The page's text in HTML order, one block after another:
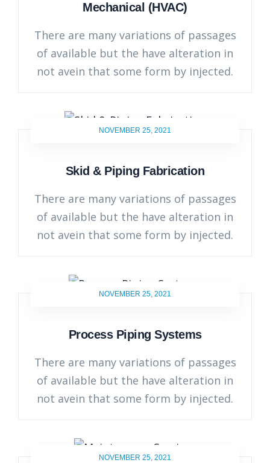
Mechanical (HVAC)
There are many variations of passages
of available but the have alteration in
not avein that some form by injected.
NOVEMBER 25, 2021
Skid & Piping Fabrication
There are many variations of passages
of available but the have alteration in
not avein that some form by injected.
NOVEMBER 25, 2021
Process Piping Systems
There are many variations of passages
of available but the have alteration in
not avein that some form by injected.
NOVEMBER 25, 2021